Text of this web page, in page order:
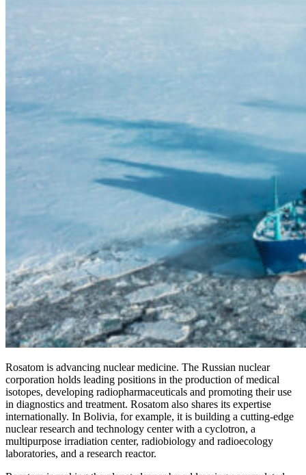
Rosatom is advancing nuclear medicine. The Russian nuclear
corporation holds leading positions in the production of medical
isotopes, developing radiopharmaceuticals and promoting their use
in diagnostics and treatment. Rosatom also shares its expertise
internationally. In Bolivia, for example, it is building a cutting-edge
nuclear research and technology center with a cyclotron, a
multipurpose irradiation center, radiobiology and radioecology
laboratories, and a research reactor.